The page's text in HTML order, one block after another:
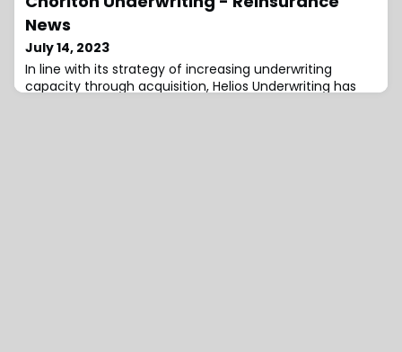
News
July 14, 2023
In line with its strategy of increasing underwriting
capacity through acquisition, Helios Underwriting has